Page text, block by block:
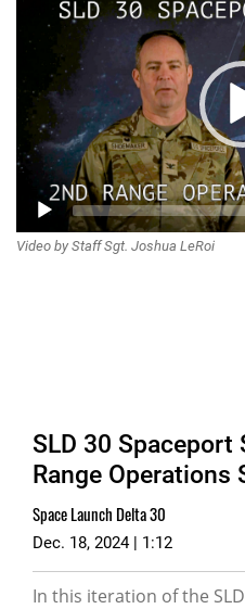
Player
Video by Staff Sgt. Joshua LeRoi
SLD 30
Range Operations
Space Launch Delta 30
Dec. 18, 2024 | 1:12
In this iteration of the